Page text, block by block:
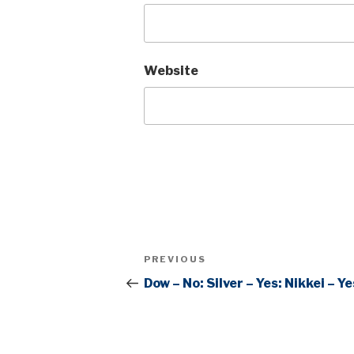
Website
Post
navigation
Previous
Post
PREVIOUS
Dow – No: Silver – Yes: Nikkei –